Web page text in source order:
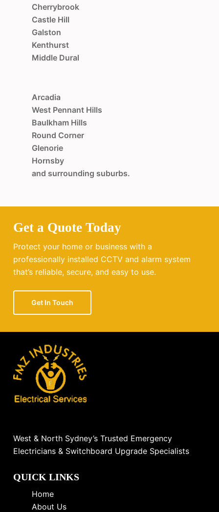
Cherrybrook
Castle Hill
Galston
Kenthurst
Middle Dural
Arcadia
West Pennant Hills
Baulkham Hills
Round Corner
Glenorie
Hornsby
and surrounding suburbs.
Get a Quote Today
Protect your home or business with a
professionally installed CCTV and alarm system
that’s reliable, secure, and easy to use.
Get In Touch
West & North Sydney’s Trusted Emergency
Electricians & Switchboard Upgrade Specialists
QUICK LINKS
Home
About Us